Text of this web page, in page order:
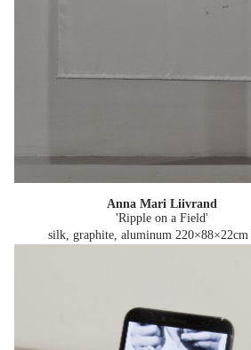
Anna Mari Liivrand
'Ripple on a Field'
silk, graphite, aluminum 220×88×22cm